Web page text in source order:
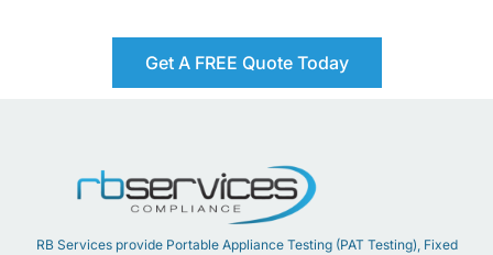
Get A FREE Quote Today
RB Services provide Portable Appliance Testing (PAT Testing), Fixed